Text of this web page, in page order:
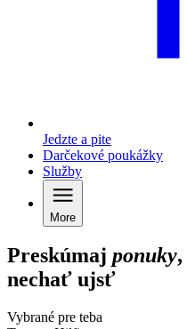
Jedzte a pite
Darčekové poukážky
Služby
More
Preskúmaj ponuky
nechať ujsť
Vybrané pre teba